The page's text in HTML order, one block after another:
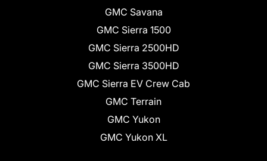
GMC Savana
GMC Sierra 1500
GMC Sierra 2500HD
GMC Sierra 3500HD
GMC Sierra EV Crew Cab
GMC Terrain
GMC Yukon
GMC Yukon XL